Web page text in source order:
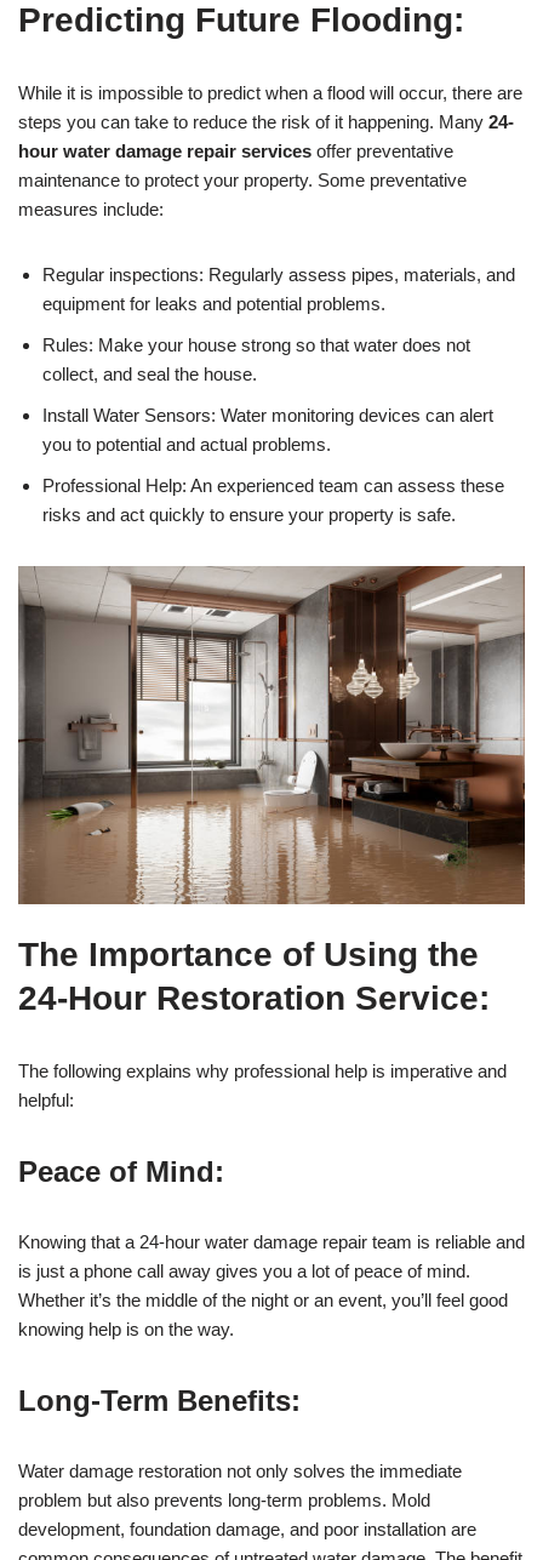
Predicting Future Flooding:
While it is impossible to predict when a flood will occur, there are
steps you can take to reduce the risk of it happening. Many 24-
hour water damage repair services offer preventative
maintenance to protect your property. Some preventative
measures include:
Regular inspections: Regularly assess pipes, materials, and
equipment for leaks and potential problems.
Rules: Make your house strong so that water does not
collect, and seal the house.
Install Water Sensors: Water monitoring devices can alert
you to potential and actual problems.
Professional Help: An experienced team can assess these
risks and act quickly to ensure your property is safe.
The Importance of Using the
24-Hour Restoration Service:
The following explains why professional help is imperative and
helpful:
Peace of Mind:
Knowing that a 24-hour water damage repair team is reliable and
is just a phone call away gives you a lot of peace of mind.
Whether it’s the middle of the night or an event, you’ll feel good
knowing help is on the way.
Long-Term Benefits:
Water damage restoration not only solves the immediate
problem but also prevents long-term problems. Mold
development, foundation damage, and poor installation are